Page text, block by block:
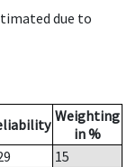
due to
Weighting
in %
15